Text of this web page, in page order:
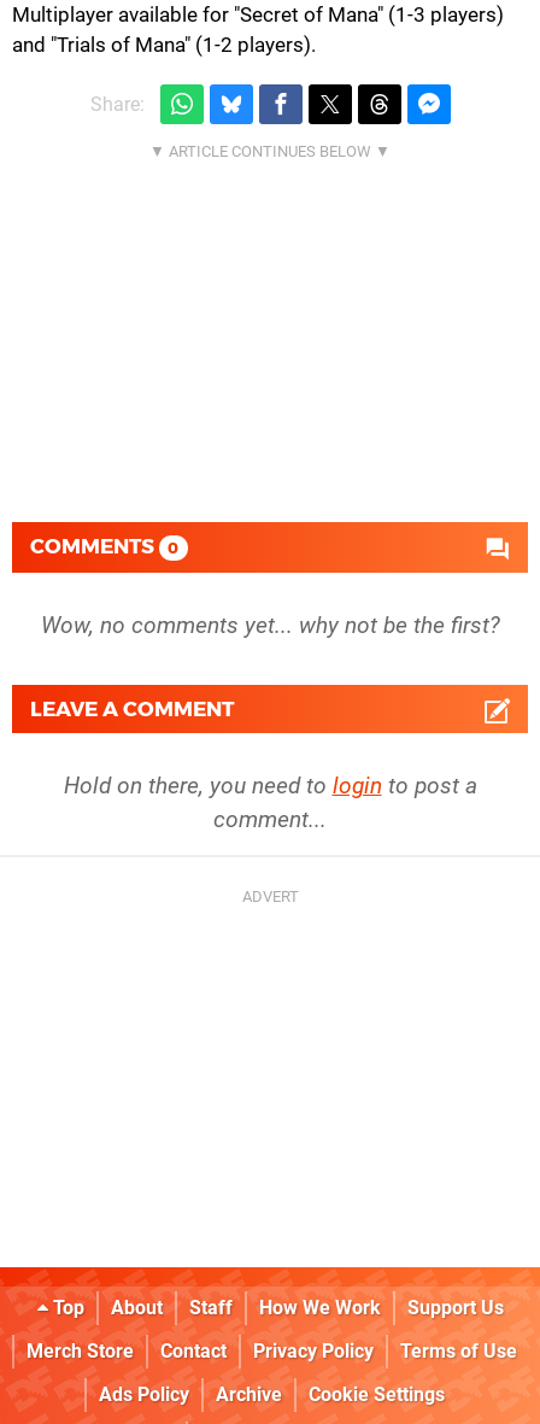
Multiplayer available for "Secret of Mana" (1-3 players)
and "Trials of Mana" (1-2 players).
Share:
COMMENTS 0
Wow, no comments yet... why not be the first?
LEAVE A COMMENT
Hold on there, you need to login to post a
comment...
Top About Staff How We Work
Support Us
Merch Store
Contact Privacy Policy
Terms of Use
Ads Policy
Archive
Cookie Settings